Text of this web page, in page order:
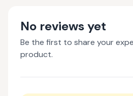
No reviews yet
Be the first to share your
product.